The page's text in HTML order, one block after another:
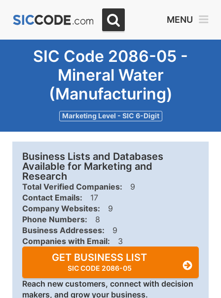
MENU
SIC Code 2086-05 -
Mineral Water
(Manufacturing)
Marketing Level - SIC 6-Digit
Business Lists and Databases
Available for Marketing and
Research
Total Verified Companies:
9
Contact Emails:
17
Company Websites:
9
Phone Numbers:
8
Business Addresses:
9
Companies with Email:
3
GET BUSINESS LIST
SIC CODE 2086-05
Reach new customers, connect with decision
makers, and grow your business.